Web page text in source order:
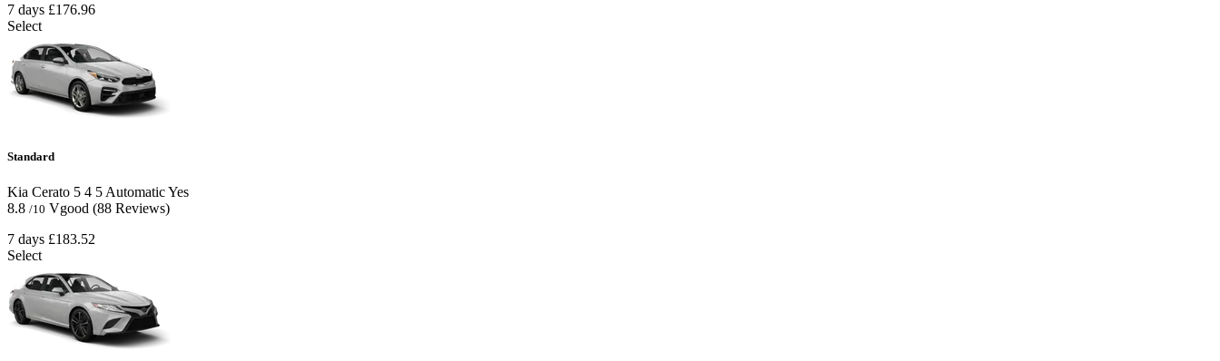
7 days £176.96
Select
Standard
Kia Cerato 5 4 5 AutomaticYes
8.8 /10 Vgood (88 Reviews)
7 days £183.52
Select